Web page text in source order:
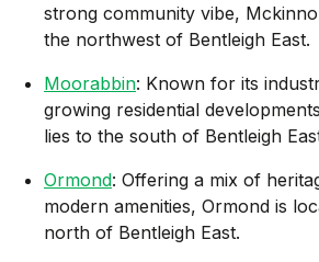
strong community vibe,
the northwest of Bentleigh East.
Moorabbin: Known for its
growing residential
lies to the south of Bentleigh
Ormond: Offering a mix of
modern amenities, Ormond is
north of Bentleigh East.